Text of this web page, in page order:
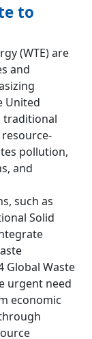
to
(WTE) are
and
United
traditional
pollution,
and
such as
Solid
Global Waste
urgent need
economic